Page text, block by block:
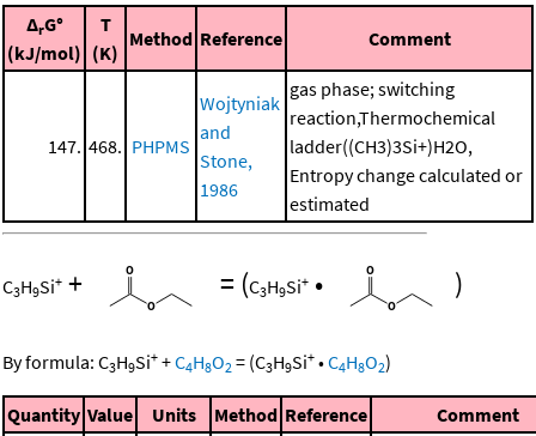
ΔrG°
(kJ/mol)
T
(K)
Method Reference Comment
147. 468. PHPMS
Wojtyniak
and
Stone,
1986
gas phase; switching
reaction,Thermochemical
ladder((CH3)3Si+)H2O,
Entropy change calculated or
estimated
C3H9Si+ + = (C3H9Si+ • )
By formula: C3H9Si+ +C4H8O2 = (C3H9Si+ •C4H8O2)
Quantity Value Units Method Reference Comment